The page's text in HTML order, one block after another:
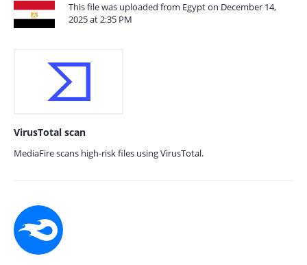
This file was uploaded from Egypt on December 14,
2025 at 2:35 PM
VirusTotal scan
MediaFire scans high-risk files using VirusTotal.